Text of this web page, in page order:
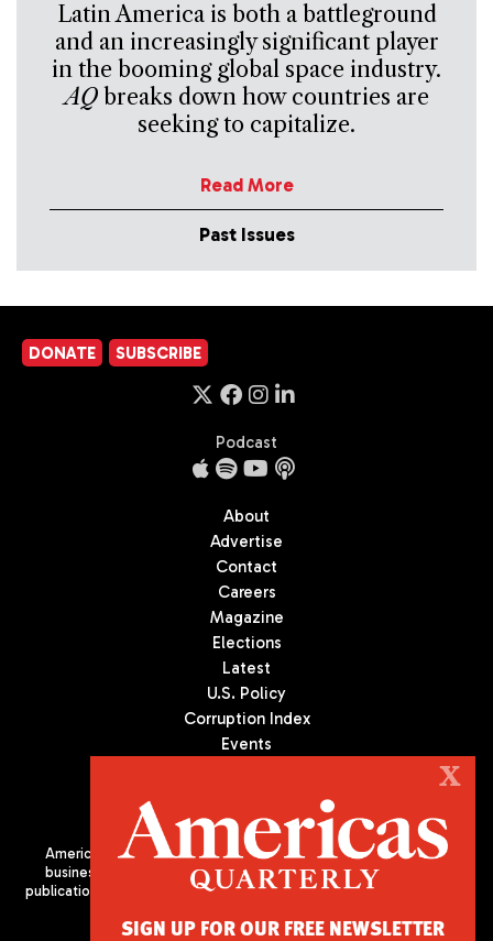
Latin America is both a battleground
and an increasingly significant player
in the booming global space industry.
AQbreaks down how countries are
seeking to capitalize.
Read More
Past Issues
DONATE SUBSCRIBE
Podcast
About
Advertise
Contact
Careers
Magazine
Elections
Latest
U.S. Policy
Corruption Index
Events
Americas Quarterly (AQ) is the premier publication on politics,
business, and culture in Latin America. We are an independent
publication of the Americas Society/Council of the Americas, based
X
SIGN UP FOR OUR FREE NEWSLETTER